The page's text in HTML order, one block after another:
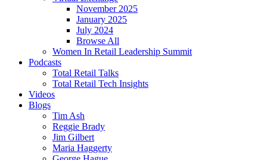
November 2025
January 2025
July 2024
Browse All
Women In Retail Leadership Summit
Podcasts
Total Retail Talks
Total Retail Tech Insights
Videos
Blogs
Tim Ash
Reggie Brady
Jim Gilbert
Maria Haggerty